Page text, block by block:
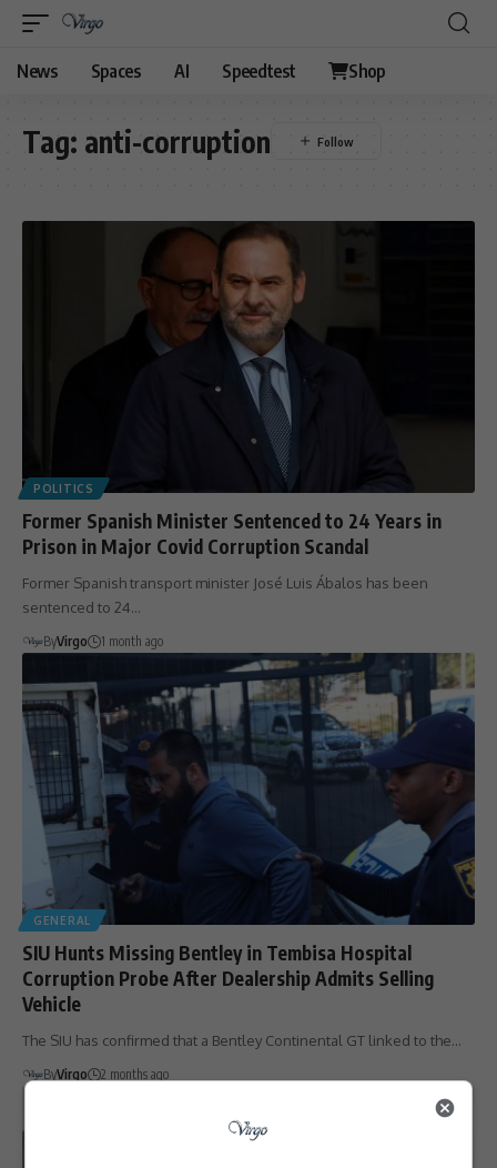
News Spaces AI Speedtest Shop
Tag: anti-corruption
POLITICS
Former Spanish Minister Sentenced to 24 Years in
Prison in Major Covid Corruption Scandal
Former Spanish transport minister José Luis Ábalos has been
sentenced to 24…
ByVirgo 1 month ago
GENERAL
SIU Hunts Missing Bentley in Tembisa Hospital
Corruption Probe After Dealership Admits Selling
Vehicle
The SIU has confirmed that a Bentley Continental GT linked to the…
ByVirgo 2 months ago